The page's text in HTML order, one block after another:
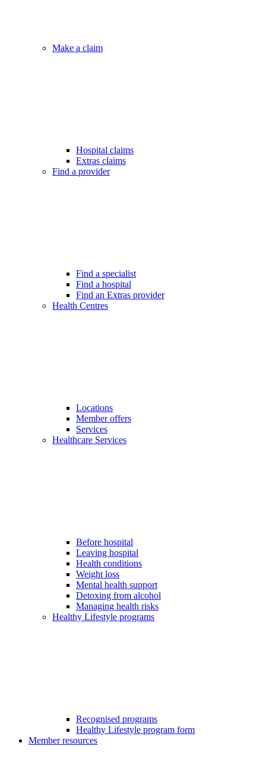
Make a claim
Hospital claims
Extras claims
Find a provider
Find a specialist
Find a hospital
Find an Extras provider
Health Centres
Locations
Member offers
Services
Healthcare Services
Before hospital
Leaving hospital
Health conditions
Weight loss
Mental health support
Detoxing from alcohol
Managing health risks
Healthy Lifestyle programs
Recognised programs
Healthy Lifestyle program form
Member resources